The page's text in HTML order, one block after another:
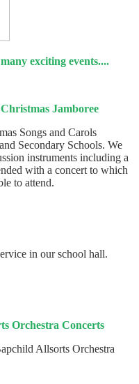
exciting events....
Jamboree
Songs and Carols
Secondary Schools. We
instruments including a
with a concert to which
to attend.
in our school hall.
Orchestra Concerts
Allsorts Orchestra